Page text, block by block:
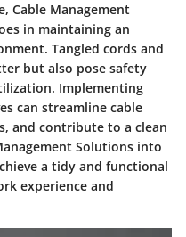
Cable Management
in maintaining an
Tangled cords and
but also pose safety
Implementing
can streamline cable
and contribute to a clean
Solutions into
a tidy and functional
experience and